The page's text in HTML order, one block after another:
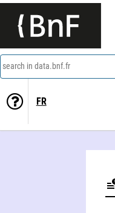
search in data.bnf.fr
FR